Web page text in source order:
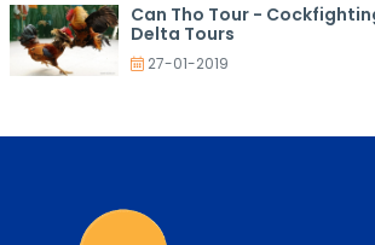
Can Tho Tour -
Delta Tours
27-01-2019